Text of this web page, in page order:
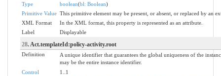
Type
boolean(bl: Boolean)
Primitive Value This primitive element may be present, or absent, or replaced by an
XML Format
In the XML format, this property is represented as an attribute.
Label
Displayable
28. Act.templateId:policy-activity.root
Definition
A unique identifier that guarantees the global uniqueness of the
may be the entire instance identifier.
Control
1..1